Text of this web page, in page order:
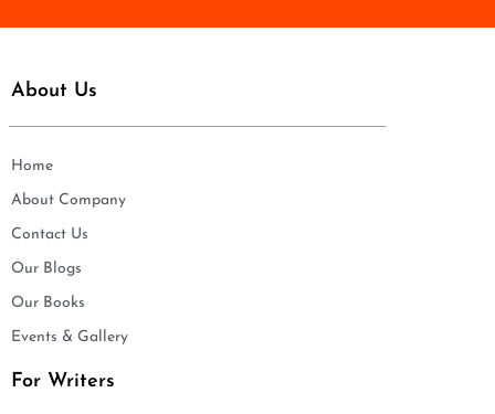
About Us
Home
About Company
Contact Us
Our Blogs
Our Books
Events & Gallery
For Writers